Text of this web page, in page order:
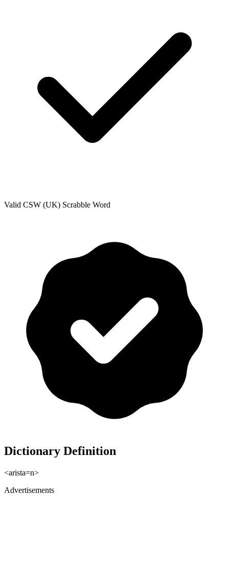
Valid CSW (UK) Scrabble Word
Dictionary Definition
<arista=n>
Advertisements